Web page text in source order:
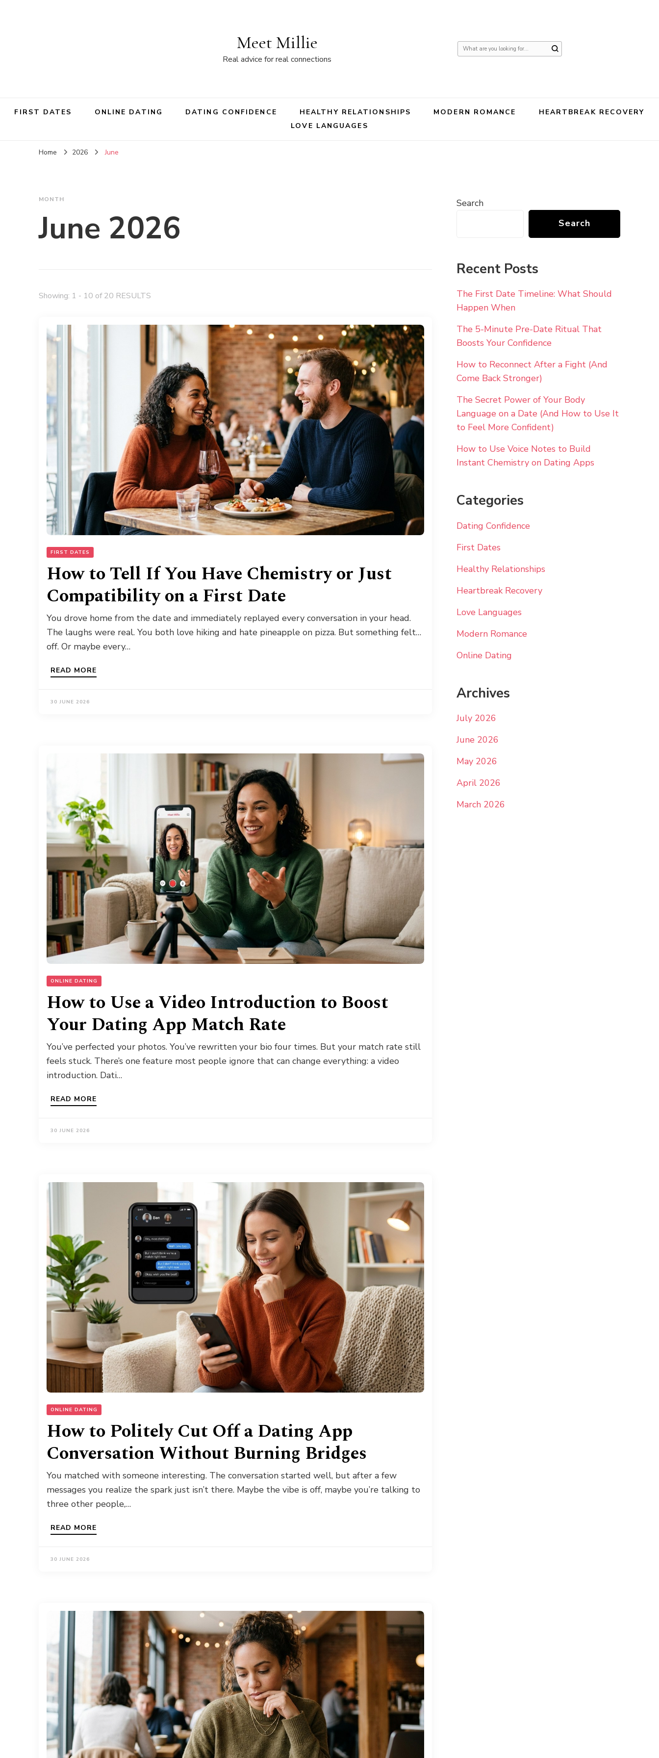
Meet Millie
Real advice for real connections
Looking
FIRST DATES ONLINE DATING DATING CONFIDENCE HEALTHY RELATIONSHIPS MODERN ROMANCE
HEARTBREAK RECOVERY
LOVE LANGUAGES
Home 2026 June
MONTH
June 2026
Showing: 1 - 10 of 20 RESULTS
FIRST DATES
How to Tell If You Have Chemistry or Just
Compatibility on a First Date
You drove home from the date and immediately replayed every conversation in your head.
The laughs were real. You both love hiking and hate pineapple on pizza. But something felt…
off. Or maybe every…
READ MORE
30 JUNE 2026
ONLINE DATING
How to Use a Video Introduction to Boost
Your Dating App Match Rate
You’ve perfected your photos. You’ve rewritten your bio four times. But your match rate still
feels stuck. There’s one feature most people ignore that can change everything: a video
introduction. Dati…
READ MORE
30 JUNE 2026
ONLINE DATING
How to Politely Cut Off a Dating App
Conversation Without Burning Bridges
You matched with someone interesting. The conversation started well, but after a few
messages you realize the spark just isn’t there. Maybe the vibe is off, maybe you’re talking to
three other people,…
READ MORE
30 JUNE 2026
Search
Search
Recent Posts
The First Date Timeline: What Should
Happen When
The 5-Minute Pre-Date Ritual That
Boosts Your Confidence
How to Reconnect After a Fight (And
Come Back Stronger)
The Secret Power of Your Body
Language on a Date (And How to Use It
to Feel More Confident)
How to Use Voice Notes to Build
Instant Chemistry on Dating Apps
Categories
Dating Confidence
First Dates
Healthy Relationships
Heartbreak Recovery
Love Languages
Modern Romance
Online Dating
Archives
July 2026
June 2026
May 2026
April 2026
March 2026